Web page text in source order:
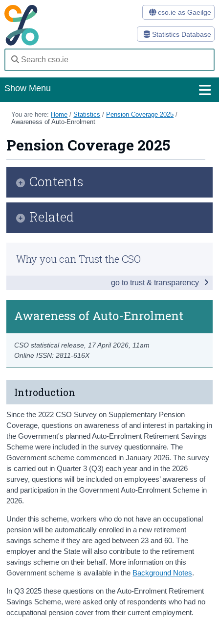
Statistics Database
cso.ie as Gaeilge
Show Menu
Home
Methods
Surveys
About Us
Trust & Transparency
You are here: Home /Statistics / Pension Coverage 2025 /
Awareness of Auto-Enrolment
Pension Coverage 2025
Awareness of Auto-Enrolment
Online ISSN: 2811-616X
CSO statistical release, 17 April 2026 , 11am
Introduction
Since the 2022 CSO Survey on Supplementary Pension
Coverage, questions on awareness of and interest in partaking in
the Government's planned Auto-Enrolment Retirement Savings
Scheme were included in the survey questionnaire. The
Government scheme commenced in January 2026. The survey
is carried out in Quarter 3 (Q3) each year and in the 2026
survey, questions will be included on employees’ awareness of
and participation in the Government Auto-Enrolment Scheme in
2026.
Under this scheme, workers who do not have an occupational
pension will be automatically enrolled in a new retirement
savings scheme if they are aged between 23 and 60. The
employer and the State will also contribute to the retirement
savings scheme on their behalf. More information on this
Government scheme is available in the Background Notes.
In Q3 2025 these questions on the Auto-Enrolment Retirement
Savings Scheme, were asked only of respondents who had no
occupational pension cover from their current employment.
Contents
Awareness of Auto-Enrolment
Data
Background Notes
Related
Methodology
Why you can Trust the CSO
go to trust & transparency